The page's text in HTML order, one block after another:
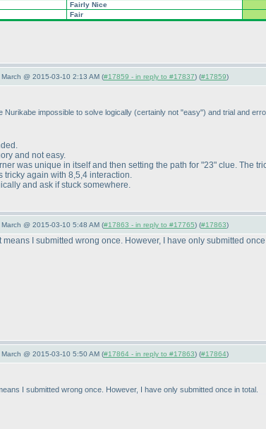
Fairly Nice
Fair
@ 2015-03-10 2:13 AM (#17859 - in reply to #17837) (#17859)
Nurikabe impossible to solve logically (certainly not "easy") and trial and
and not easy.
was unique in itself and then setting the path for "23" clue. The
tricky again with 8,5,4 interaction.
and ask if stuck somewhere.
@ 2015-03-10 5:48 AM (#17863 - in reply to #17765) (#17863)
I submitted wrong once. However, I have only submitted
@ 2015-03-10 5:50 AM (#17864 - in reply to #17863) (#17864)
I submitted wrong once. However, I have only submitted once in total.